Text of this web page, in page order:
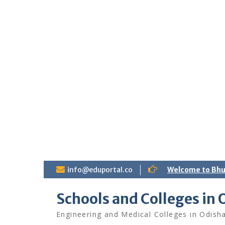
k
info@eduportal.co Welcome to
Schools and Colleges in
Engineering and Medical Colleges in Odisha